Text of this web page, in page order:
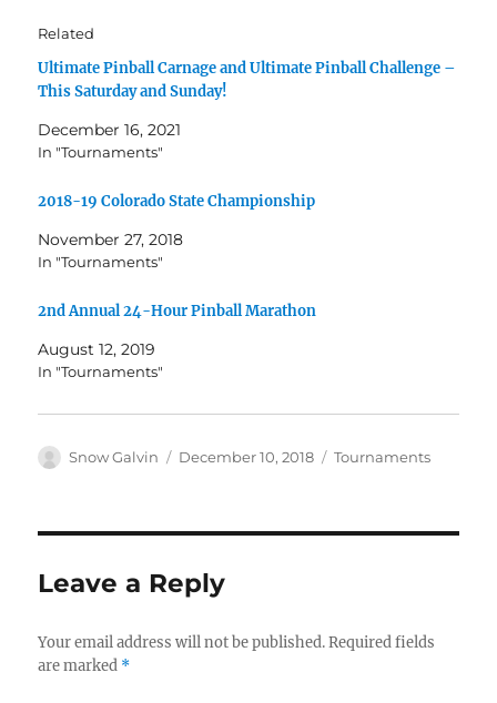
Related
Ultimate Pinball Carnage and Ultimate Pinball Challenge –
This Saturday and Sunday!
December 16, 2021
In "Tournaments"
2018-19 Colorado State Championship
November 27, 2018
In "Tournaments"
2nd Annual 24-Hour Pinball Marathon
August 12, 2019
In "Tournaments"
Snow Galvin December 10, 2018 Tournaments
Leave a Reply
Your email address will not be published. Required fields
are marked *